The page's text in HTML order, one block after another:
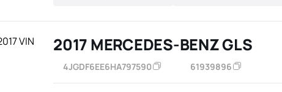
2017 MERCEDES-BENZ GLS
4JGDF6EE6HA797590 61939896